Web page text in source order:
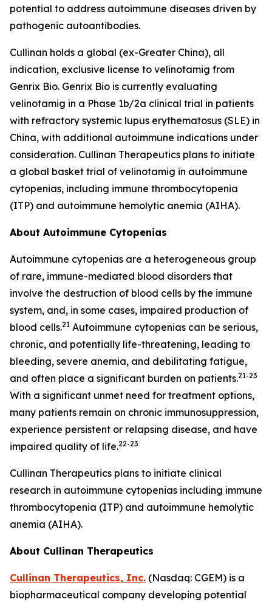
potential to address autoimmune diseases driven by
pathogenic autoantibodies.
Cullinan holds a global (ex-Greater China), all
indication, exclusive license to velinotamig from
Genrix Bio. Genrix Bio is currently evaluating
velinotamig in a Phase 1b/2a clinical trial in patients
with refractory systemic lupus erythematosus (SLE) in
China, with additional autoimmune indications under
consideration. Cullinan Therapeutics plans to initiate
a global basket trial of velinotamig in autoimmune
cytopenias, including immune thrombocytopenia
(ITP) and autoimmune hemolytic anemia (AIHA).
About Autoimmune Cytopenias
Autoimmune cytopenias are a heterogeneous group
of rare, immune-mediated blood disorders that
involve the destruction of blood cells by the immune
system, and, in some cases, impaired production of
blood cells.21 Autoimmune cytopenias can be serious,
chronic, and potentially life-threatening, leading to
bleeding, severe anemia, and debilitating fatigue,
and often place a significant burden on patients.21-23
With a significant unmet need for treatment options,
many patients remain on chronic immunosuppression,
experience persistent or relapsing disease, and have
impaired quality of life.22-23
Cullinan Therapeutics plans to initiate clinical
research in autoimmune cytopenias including immune
thrombocytopenia (ITP) and autoimmune hemolytic
anemia (AIHA).
About Cullinan Therapeutics
Cullinan Therapeutics, Inc. (Nasdaq: CGEM) is a
biopharmaceutical company developing potential